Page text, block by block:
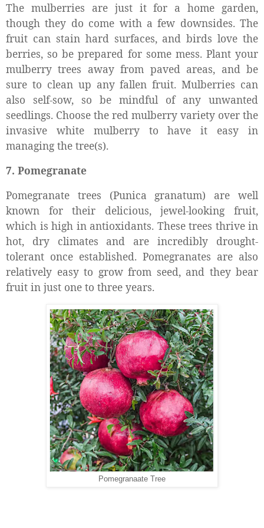
The mulberries are just it for a home garden,
though they do come with a few downsides. The
fruit can stain hard surfaces, and birds love the
berries, so be prepared for some mess. Plant your
mulberry trees away from paved areas, and be
sure to clean up any fallen fruit. Mulberries can
also self-sow, so be mindful of any unwanted
seedlings. Choose the red mulberry variety over the
invasive white mulberry to have it easy in
managing the tree(s).
7. Pomegranate
Pomegranate trees (Punica granatum)
are well
known for their delicious, jewel-looking fruit,
which is high in antioxidants. These trees thrive in
hot, dry climates and are incredibly drought-
tolerant once established. Pomegranates are also
relatively easy to grow from seed, and they bear
fruit in just one to three years.
Pomegranaate Tree